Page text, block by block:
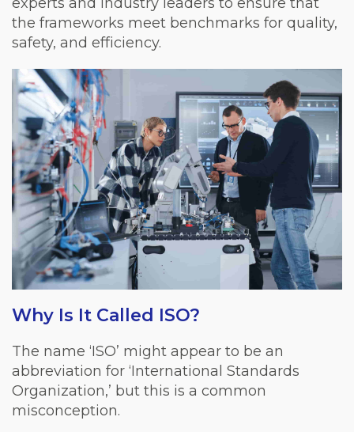
the frameworks meet benchmarks for quality,
safety, and efficiency.
Why Is It Called ISO?
The name ‘ISO’ might appear to be an
abbreviation for ‘International Standards
Organization,’ but this is a common
misconception.